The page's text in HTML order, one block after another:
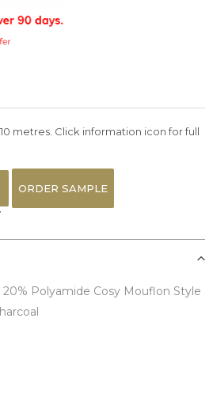
metres. Click information icon for full
ORDER SAMPLE
Polyamide Cosy Mouflon Style